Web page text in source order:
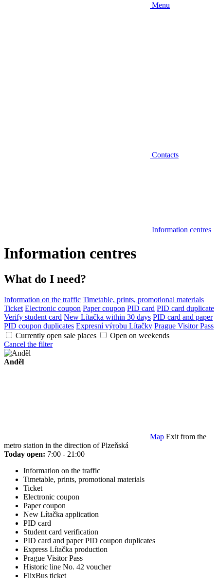
Menu
Contacts
Information centres
Information centres
What do I need?
Information on the traffic Timetable, prints, promotional materials
Ticket Electronic coupon Paper coupon PID card PID card duplicate
Verify student card New Lítačka within 30 days PID card and paper
PID coupon duplicates Expresní výrobu Lítačky Prague Visitor Pass
Currently open sale places
Open on weekends
Cancel the filter
Anděl
Map Exit from the
metro station in the direction of Plzeňská
Today open: 7:00 - 21:00
Information on the traffic
Timetable, prints, promotional materials
Ticket
Electronic coupon
Paper coupon
New Lítačka application
PID card
Student card verification
PID card and paper PID coupon duplicates
Express Lítačka production
Prague Visitor Pass
Historic line No. 42 voucher
FlixBus ticket